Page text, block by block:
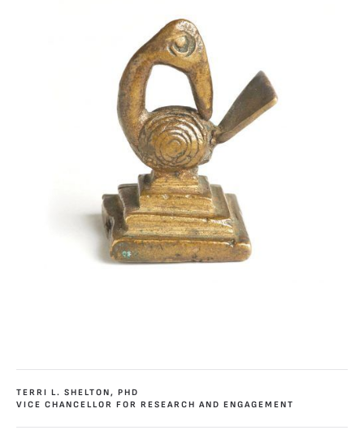
TERRI L. SHELTON, PHD
VICE CHANCELLOR FOR RESEARCH AND ENGAGEMENT